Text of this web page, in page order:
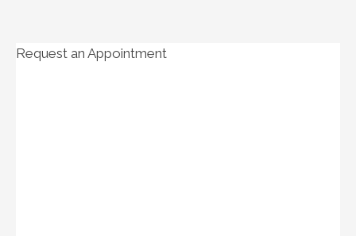
Request an Appointment